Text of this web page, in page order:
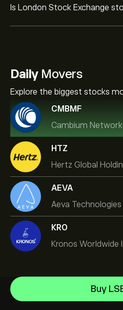
Is London Stock Exchange
DailyMovers
Explore the biggest stocks
CMBMF
Cambium
HTZ
Hertz Global
AEVA
Aeva Technologies
KRO
Kronos Worldwide
Buy
NVIDIA Corporation
Amazon.com Inc